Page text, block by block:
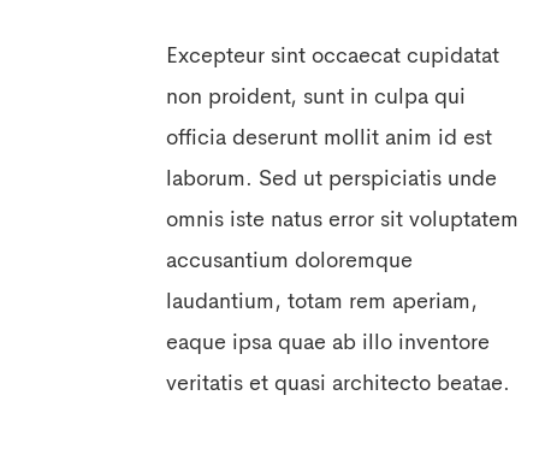
Excepteur sint occaecat cupidatat
non proident, sunt in culpa qui
officia deserunt mollit anim id est
laborum. Sed ut perspiciatis unde
omnis iste natus error sit voluptatem
accusantium doloremque
laudantium, totam rem aperiam,
eaque ipsa quae ab illo inventore
veritatis et quasi architecto beatae.